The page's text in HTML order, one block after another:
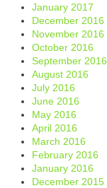
January 2017
December 2016
November 2016
October 2016
September 2016
August 2016
July 2016
June 2016
May 2016
April 2016
March 2016
February 2016
January 2016
December 2015